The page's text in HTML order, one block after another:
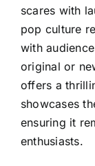
scares with
pop culture
with
original or
offers a
showcases
ensuring it
enthusiasts.